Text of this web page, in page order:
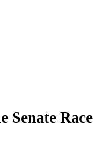
Senate Race